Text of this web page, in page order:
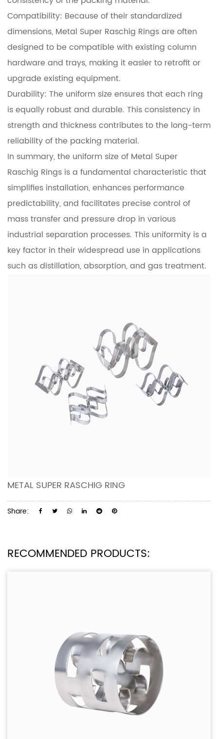
Compatibility: Because of their standardized
dimensions, Metal Super Raschig Rings are often
designed to be compatible with existing column
hardware and trays, making it easier to retrofit or
upgrade existing equipment.
Durability: The uniform size ensures that each ring
is equally robust and durable. This consistency in
strength and thickness contributes to the long-term
reliability of the packing material.
In summary, the uniform size of Metal Super
Raschig Rings is a fundamental characteristic that
simplifies installation, enhances performance
predictability, and facilitates precise control of
mass transfer and pressure drop in various
industrial separation processes. This uniformity is a
key factor in their widespread use in applications
such as distillation, absorption, and gas treatment.
METAL SUPER RASCHIG RING
Share:
RECOMMENDED PRODUCTS: